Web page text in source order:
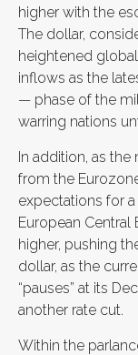
higher with the
The dollar,
heightened
inflows as the
— phase of the
warring nations
In addition, as
from the
expectations for
European Central
higher, pushing
dollar, as the
“pauses” at its
another rate cut.
Within the